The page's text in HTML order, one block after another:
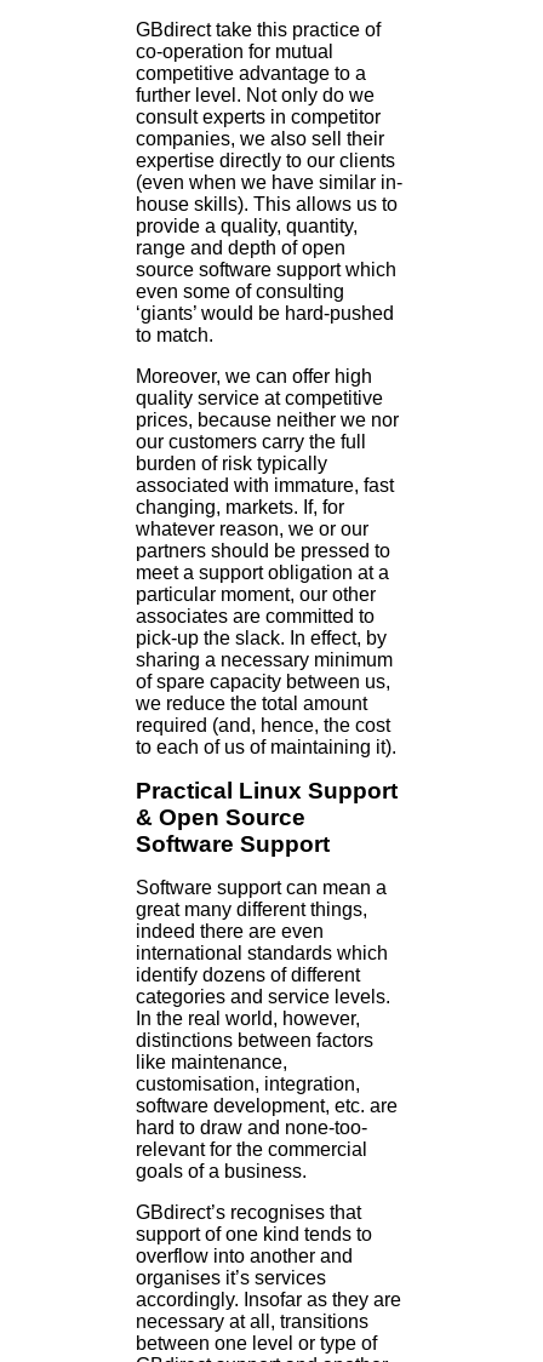
GBdirect take this practice of
co-operation for mutual
competitive advantage to a
further level. Not only do we
consult experts in competitor
companies, we also sell their
expertise directly to our clients
(even when we have similar in-
house skills). This allows us to
provide a quality, quantity,
range and depth of open
source software support which
even some of consulting
‘giants’ would be hard-pushed
to match.
Moreover, we can offer high
quality service at competitive
prices, because neither we nor
our customers carry the full
burden of risk typically
associated with immature, fast
changing, markets. If, for
whatever reason, we or our
partners should be pressed to
meet a support obligation at a
particular moment, our other
associates are committed to
pick-up the slack. In effect, by
sharing a necessary minimum
of spare capacity between us,
we reduce the total amount
required (and, hence, the cost
to each of us of maintaining it).
Practical Linux Support
& Open Source
Software Support
Software support can mean a
great many different things,
indeed there are even
international standards which
identify dozens of different
categories and service levels.
In the real world, however,
distinctions between factors
like maintenance,
customisation, integration,
software development, etc. are
hard to draw and none-too-
relevant for the commercial
goals of a business.
GBdirect’s recognises that
support of one kind tends to
overflow into another and
organises it’s services
accordingly. Insofar as they are
necessary at all, transitions
between one level or type of